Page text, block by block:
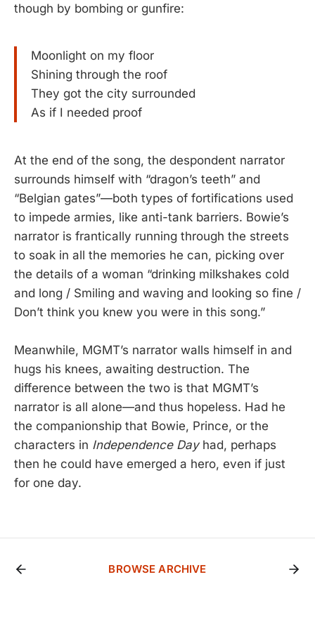
though by bombing or gunfire:
Moonlight on my floor
Shining through the roof
They got the city surrounded
As if I needed proof
At the end of the song, the despondent narrator
surrounds himself with “dragon’s teeth” and
“Belgian gates”—both types of fortifications used
to impede armies, like anti-tank barriers. Bowie’s
narrator is frantically running through the streets
to soak in all the memories he can, picking over
the details of a woman “drinking milkshakes cold
and long / Smiling and waving and looking so fine /
Don’t think you knew you were in this song.”
Meanwhile, MGMT’s narrator walls himself in and
hugs his knees, awaiting destruction. The
difference between the two is that MGMT’s
narrator is all alone—and thus hopeless. Had he
the companionship that Bowie, Prince, or the
characters in Independence Day had, perhaps
then he could have emerged a hero, even if just
for one day.
BROWSE ARCHIVE